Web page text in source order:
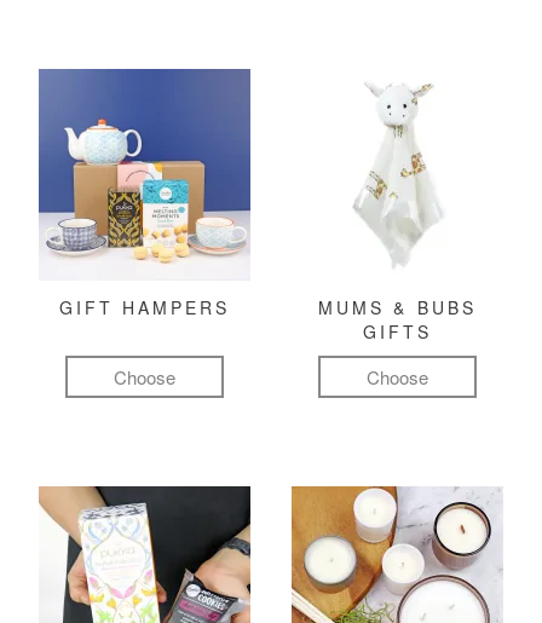
GIFT HAMPERS
Choose
MUMS & BUBS
GIFTS
Choose